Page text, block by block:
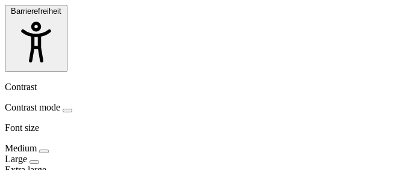
Barrierefreiheit
Contrast
Contrast mode
Font size
Medium
Large